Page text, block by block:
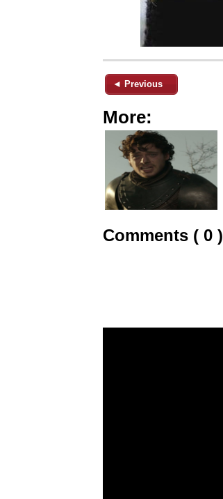
◄ Previous
More:
Comments ( 0 )